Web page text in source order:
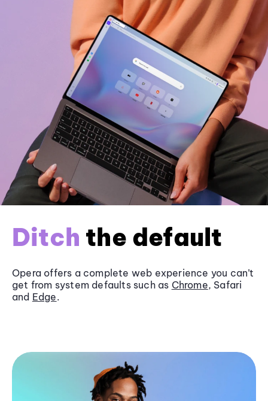
Ditch the default
Opera offers a complete web experience you can’t
get from system defaults such as Chrome, Safari
and Edge.